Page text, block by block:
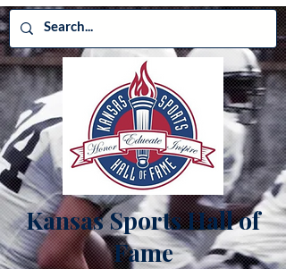
Kansas Sports Hall of
Fame